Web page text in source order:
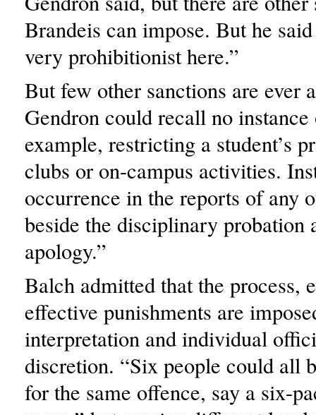
Brandeis can impose. But he said
very prohibitionist here.”
But few other sanctions are ever
Gendron could recall no
example, restricting a student’s
clubs or on-campus activities.
occurrence in the reports of any
beside the disciplinary probation
apology.”
Balch admitted that the process,
effective punishments are
interpretation and individual
discretion. “Six people could all
for the same offence, say a six-